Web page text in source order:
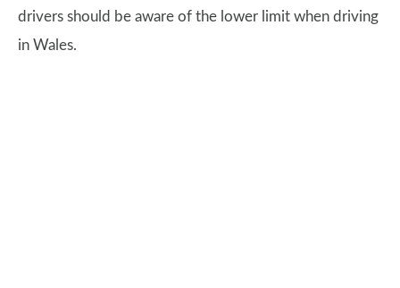
drivers should be aware of the lower limit when driving
in Wales.